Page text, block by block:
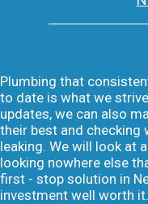
Plumbing that
to date is what we
updates, we can also
their best and checking
leaking. We will look at
looking nowhere else
first - stop solution in
investment well worth it.